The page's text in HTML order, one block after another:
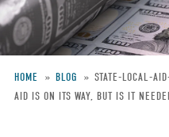
Breadcrumb
HOME BLOG STATE-LOCAL-
AID IS ON ITS WAY, BUT IS IT